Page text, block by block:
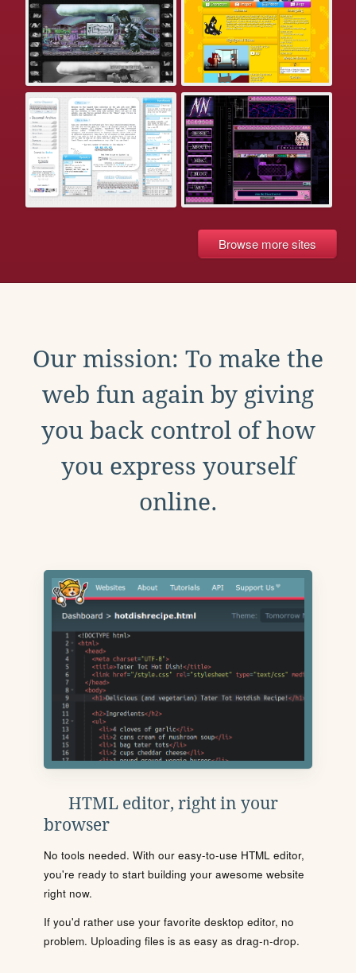
Browse more sites
Our mission: To make the
web fun again by giving
you back control of how
you express yourself
online.
HTML editor, right in your
browser
No tools needed. With our easy-to-use HTML editor,
you're ready to start building your awesome website
right now.
If you'd rather use your favorite desktop editor, no
problem. Uploading files is as easy as drag-n-drop.